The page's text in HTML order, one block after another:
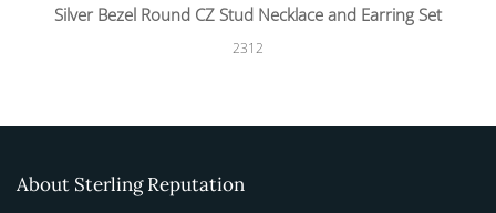
Silver Bezel Round CZ Stud Necklace and Earring Set
2312
About Sterling Reputation